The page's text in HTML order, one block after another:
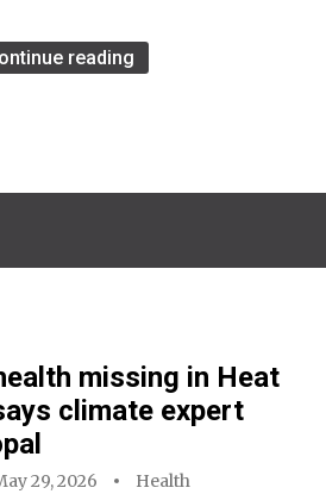
reading
missing in Heat
climate expert
29, 2026 Health